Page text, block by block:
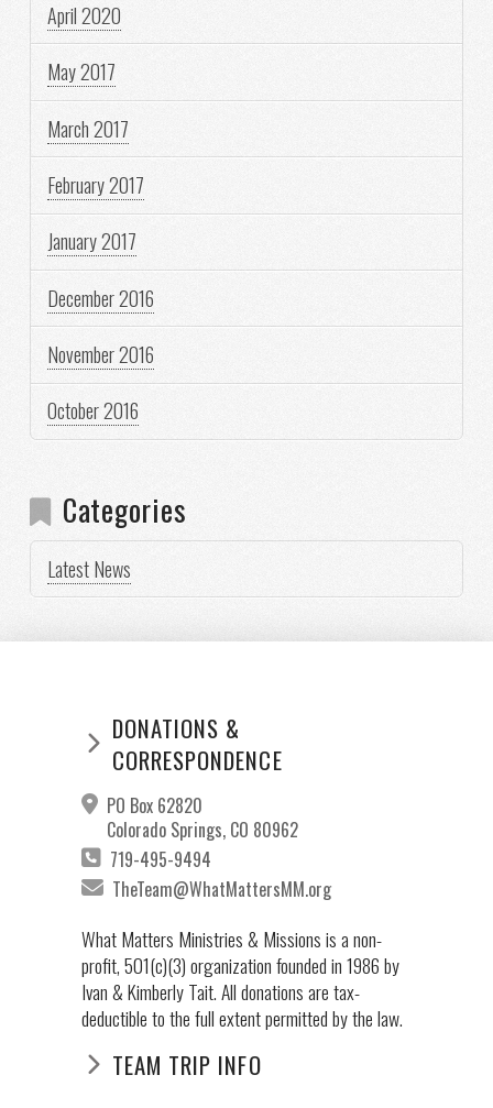
April 2020
May 2017
March 2017
February 2017
January 2017
December 2016
November 2016
October 2016
Categories
Latest News
DONATIONS &
CORRESPONDENCE
PO Box 62820
Colorado Springs, CO 80962
719-495-9494
TheTeam@WhatMattersMM.org
What Matters Ministries & Missions is a non-
profit, 501(c)(3) organization founded in 1986 by
Ivan & Kimberly Tait. All donations are tax-
deductible to the full extent permitted by the law.
TEAM TRIP INFO